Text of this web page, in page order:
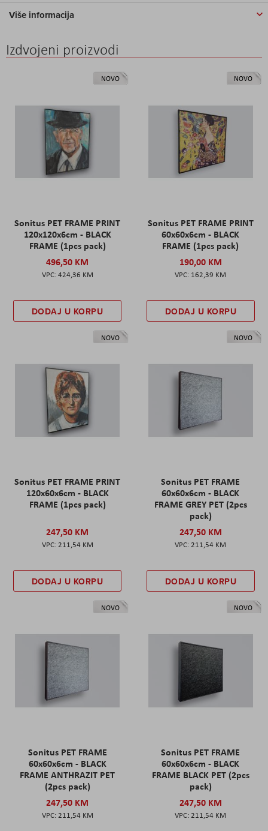
Više informacija
Izdvojeni proizvodi
NOVO
Sonitus PET FRAME PRINT
120x120x6cm - BLACK
FRAME (1pcs pack)
496,50 KM
424,36 KM
DODAJ U KORPU
NOVO
Sonitus PET FRAME PRINT
60x60x6cm - BLACK
FRAME (1pcs pack)
190,00 KM
162,39 KM
DODAJ U KORPU
NOVO
Sonitus PET FRAME PRINT
120x60x6cm - BLACK
FRAME (1pcs pack)
247,50 KM
211,54 KM
DODAJ U KORPU
NOVO
Sonitus PET FRAME
60x60x6cm - BLACK
FRAME GREY PET (2pcs
pack)
247,50 KM
211,54 KM
DODAJ U KORPU
NOVO
Sonitus PET FRAME
60x60x6cm - BLACK
FRAME ANTHRAZIT PET
(2pcs pack)
247,50 KM
211,54 KM
NOVO
Sonitus PET FRAME
60x60x6cm - BLACK
FRAME BLACK PET (2pcs
pack)
247,50 KM
211,54 KM